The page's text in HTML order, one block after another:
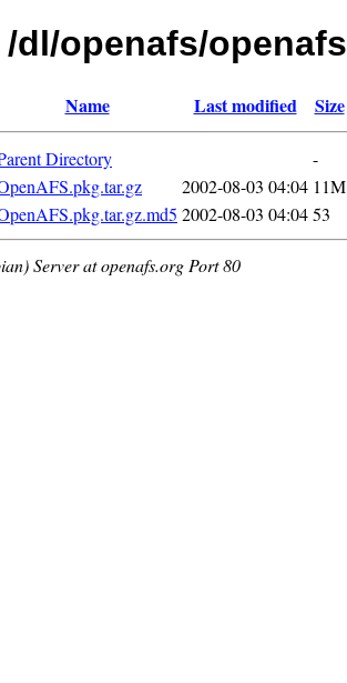
dl/openafs/
Name Last modified Size
Directory
-
2002-08-03 04:04 11M
2002-08-03 04:0453
Server at openafs.org Port 80